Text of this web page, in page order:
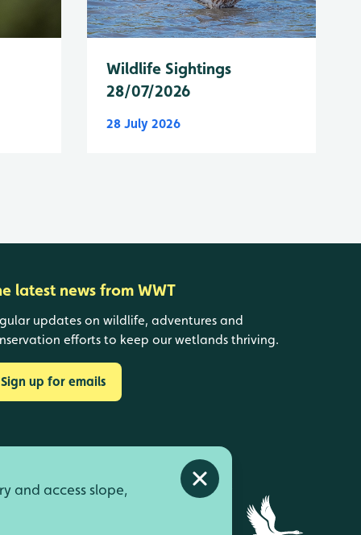
and access slope, Close alert
Wildlife Sightings
28/07/2026
28 July 2026
latest news from WWT
updates on wildlife, adventures and
efforts to keep our wetlands thriving.
Sign up for emails